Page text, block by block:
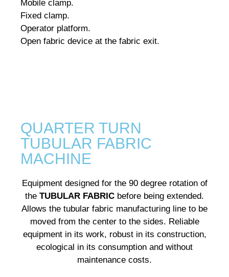
Mobile clamp.
Fixed clamp.
Operator platform.
Open fabric device at the fabric exit.
QUARTER TURN
TUBULAR FABRIC
MACHINE
Equipment designed for the 90 degree rotation of
the TUBULAR FABRIC before being extended.
Allows the tubular fabric manufacturing line to be
moved from the center to the sides. Reliable
equipment in its work, robust in its construction,
ecological in its consumption and without
maintenance costs.